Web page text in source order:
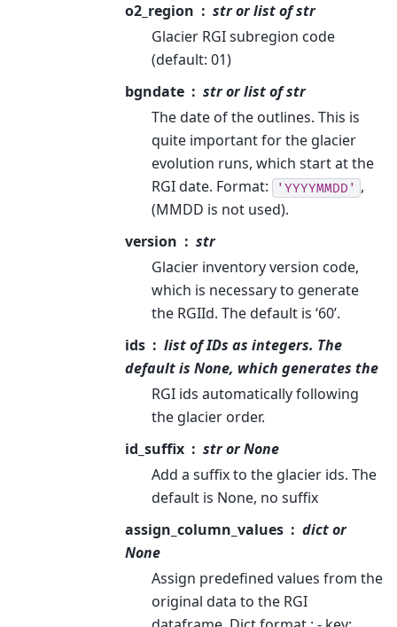
o2_region
str or list of str
Glacier RGI subregion code
(default: 01)
bgndate
str or list of str
The date of the outlines. This is
quite important for the glacier
evolution runs, which start at the
RGI date. Format:
'YYYYMMDD' ,
(MMDD is not used).
version
str
Glacier inventory version code,
which is necessary to generate
the RGIId. The default is ‘60’.
ids
list of IDs as integers. The
default is None, which generates the
RGI ids automatically following
the glacier order.
id_suffix
str or None
Add a suffix to the glacier ids. The
default is None, no suffix
assign_column_values
dict or
None
Assign predefined values from the
original data to the RGI